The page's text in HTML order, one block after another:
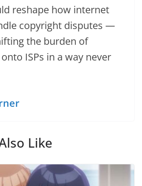
reshape how internet
copyright disputes —
the burden of
ISPs in a way never
Like